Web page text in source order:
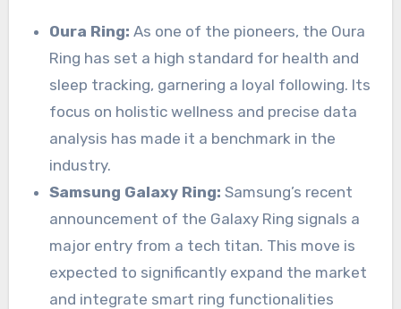
Oura Ring: As one of the pioneers, the Oura
Ring has set a high standard for health and
sleep tracking, garnering a loyal following. Its
focus on holistic wellness and precise data
analysis has made it a benchmark in the
industry.
Samsung Galaxy Ring: Samsung’s recent
announcement of the Galaxy Ring signals a
major entry from a tech titan. This move is
expected to significantly expand the market
and integrate smart ring functionalities